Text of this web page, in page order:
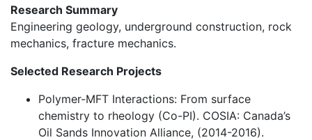
Research Summary
Engineering geology, underground construction, rock
mechanics, fracture mechanics.
Selected Research Projects
Polymer-MFT Interactions: From surface
chemistry to rheology (Co-PI). COSIA: Canada’s
Oil Sands Innovation Alliance, (2014-2016).